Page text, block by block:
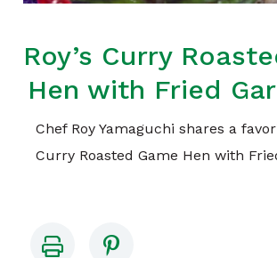
Roy’s Curry
Hen with Fried
Chef Roy Yamaguchi shares a
Curry Roasted Game Hen with